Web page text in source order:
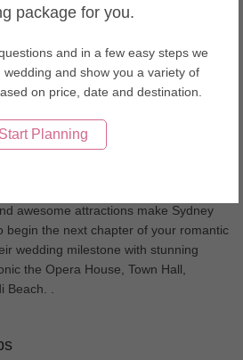
in Singapore
in Spain
in Taiwan
in Thailand
in United Arab Emirates
in USA
in Vietnam
awesome attractions make Sydney
begin the next chapter of your romantic
wedding milestone with stunning
the Opera House, Town Hall,
.
package for you.
and in a few easy steps we
and show you a variety of
on price, date and destination.
Start Planning